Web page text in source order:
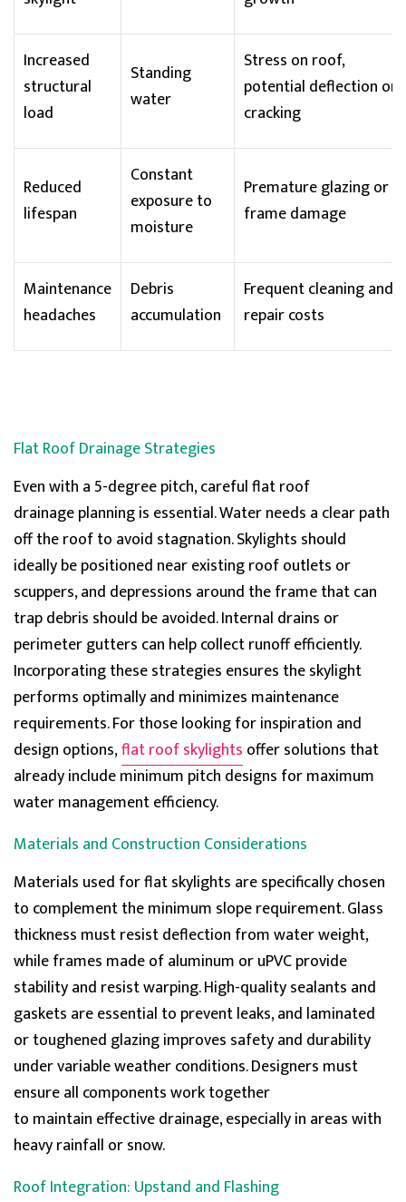
Increased
structural
load
Standing
water
Stress on roof,
potential deflection or
cracking
Reduced
lifespan
Constant
exposure to
moisture
Premature glazing or
frame damage
Maintenance
headaches
Debris
accumulation
Frequent cleaning and
repair costs
Flat Roof Drainage Strategies
Even with a 5-degree pitch, carefulflat roof
drainageplanning is essential. Water needs a clear path
off the roof to avoid stagnation. Skylights should
ideally be positioned near existing roof outlets or
scuppers, and depressions around the frame that can
trap debris should be avoided. Internal drains or
perimeter gutters can help collect runoff efficiently.
Incorporating these strategies ensures the skylight
performs optimally and minimizes maintenance
requirements. For those looking for inspiration and
design options,flat roof skylights offer solutions that
already include minimum pitch designs for maximum
water management efficiency.
Materials and Construction Considerations
Materials used for flat skylights are specifically chosen
to complement theminimum slope requirement. Glass
thickness must resist deflection from water weight,
while frames made of aluminum or uPVC provide
stability and resist warping. High-quality sealants and
gaskets are essential to preventleaks, and laminated
or toughened glazing improves safety and durability
under variable weather conditions. Designers must
ensure all components work together
to maintain effective drainage, especially in areas with
heavy rainfall or snow.
Roof Integration: Upstand and Flashing